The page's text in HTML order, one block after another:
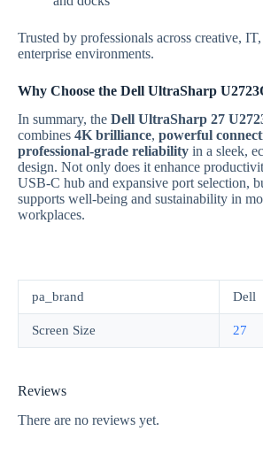
Trusted by professionals across creative, IT,
enterprise environments.
Why Choose the Dell UltraSharp
In summary, the Dell UltraSharp 27
combines 4K brilliance, powerful
professional-grade reliability in a sleek,
design. Not only does it enhance
USB-C hub and expansive port selection,
supports well-being and sustainability in
workplaces.
pa_brand Dell
Screen Size 27
Reviews
There are no reviews yet.